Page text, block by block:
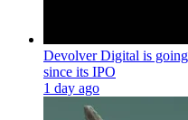
Devolver Digital is
since its IPO
1 day ago